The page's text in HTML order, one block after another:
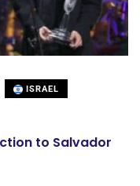
ISRAEL
to Salvador